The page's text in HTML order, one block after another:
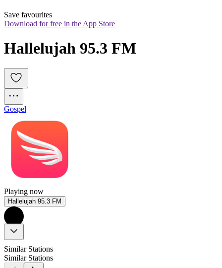
Save favourites
Download for free in the App Store
Hallelujah 95.3 FM
Gospel
Playing now
Hallelujah 95.3 FM
Similar Stations
Similar Stations